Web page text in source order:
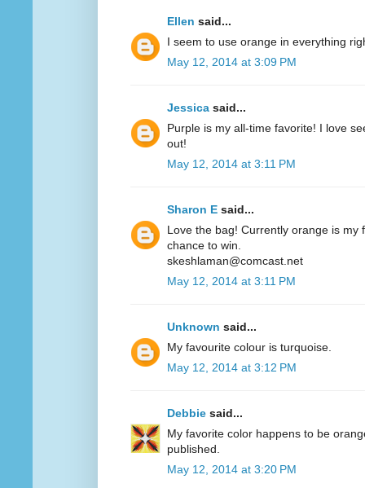
Ellen said...
I seem to use orange in everything
May 12, 2014 at 3:09 PM
Jessica said...
Purple is my all-time favorite! I love
out!
May 12, 2014 at 3:11 PM
Sharon E said...
Love the bag! Currently orange is my
chance to win.
skeshlaman@comcast.net
May 12, 2014 at 3:11 PM
Unknown said...
My favourite colour is turquoise.
May 12, 2014 at 3:12 PM
Debbie said...
My favorite color happens to be
published.
May 12, 2014 at 3:20 PM